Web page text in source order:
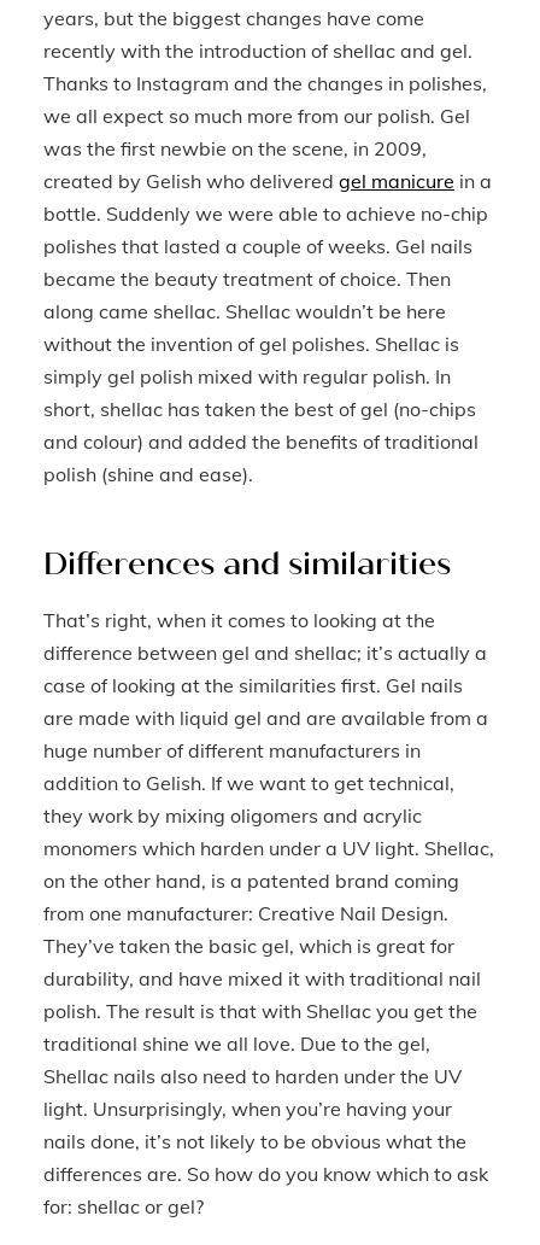
years, but the biggest changes have come
recently with the introduction of shellac and gel.
Thanks to Instagram and the changes in polishes,
we all expect so much more from our polish. Gel
was the first newbie on the scene, in 2009,
created by Gelish who delivered gel manicure in a
bottle. Suddenly we were able to achieve no-chip
polishes that lasted a couple of weeks. Gel nails
became the beauty treatment of choice. Then
along came shellac. Shellac wouldn’t be here
without the invention of gel polishes. Shellac is
simply gel polish mixed with regular polish. In
short, shellac has taken the best of gel (no-chips
and colour) and added the benefits of traditional
polish (shine and ease).
Differences and similarities
That’s right, when it comes to looking at the
difference between gel and shellac; it’s actually a
case of looking at the similarities first. Gel nails
are made with liquid gel and are available from a
huge number of different manufacturers in
addition to Gelish. If we want to get technical,
they work by mixing oligomers and acrylic
monomers which harden under a UV light. Shellac,
on the other hand, is a patented brand coming
from one manufacturer: Creative Nail Design.
They’ve taken the basic gel, which is great for
durability, and have mixed it with traditional nail
polish. The result is that with Shellac you get the
traditional shine we all love. Due to the gel,
Shellac nails also need to harden under the UV
light. Unsurprisingly, when you’re having your
nails done, it’s not likely to be obvious what the
differences are. So how do you know which to ask
for: shellac or gel?